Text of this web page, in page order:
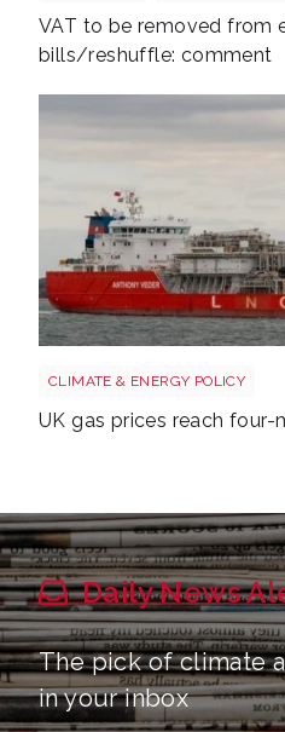
VAT to be removed from
bills/reshuffle: comment
CLIMATE & ENERGY POLICY
UK gas prices reach
Daily News
The pick of climate
in your inbox